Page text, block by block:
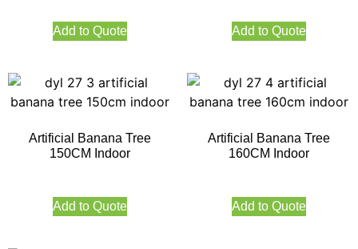
Add to Quote Add to Quote
Artificial Banana Tree
150CM Indoor
Add to Quote
Artificial Banana Tree
160CM Indoor
Add to Quote